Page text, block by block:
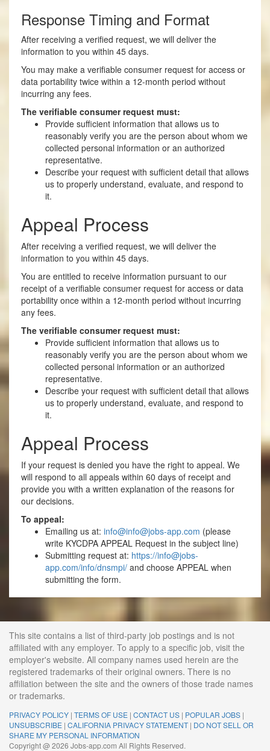
Response Timing and Format
After receiving a verified request, we will deliver the
information to you within 45 days.
You may make a verifiable consumer request for access or
data portability twice within a 12-month period without
incurring any fees.
The verifiable consumer request must:
Provide sufficient information that allows us to
reasonably verify you are the person about whom we
collected personal information or an authorized
representative.
Describe your request with sufficient detail that allows
us to properly understand, evaluate, and respond to
it.
Appeal Process
After receiving a verified request, we will deliver the
information to you within 45 days.
You are entitled to receive information pursuant to our
receipt of a verifiable consumer request for access or data
portability once within a 12-month period without incurring
any fees.
The verifiable consumer request must:
Provide sufficient information that allows us to
reasonably verify you are the person about whom we
collected personal information or an authorized
representative.
Describe your request with sufficient detail that allows
us to properly understand, evaluate, and respond to
it.
Appeal Process
If your request is denied you have the right to appeal. We
will respond to all appeals within 60 days of receipt and
provide you with a written explanation of the reasons for
our decisions.
To appeal:
Emailing us at: info@info@jobs-app.com (please
write KYCDPA APPEAL Request in the subject line)
Submitting request at: https://info@jobs-
app.com/info/dnsmpi/ and choose APPEAL when
submitting the form.
This site contains a list of third-party job postings and is not
affiliated with any employer. To apply to a specific job, visit the
employer's website. All company names used herein are the
registered trademarks of their original owners. There is no
affiliation between the site and the owners of those trade names
or trademarks.
PRIVACY POLICY | TERMS OF USE | CONTACT US | POPULAR JOBS |
UNSUBSCRIBE | CALIFORNIA PRIVACY STATEMENT | DO NOT SELL OR
SHARE MY PERSONAL INFORMATION
Copyright @ 2026 Jobs-app.com All Rights Reserved.